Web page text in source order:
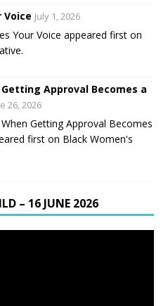
Voice July 1, 2026
Your Voice appeared first on
Approval Becomes a
26, 2026
Getting Approval Becomes
first on Black Women's
– 16 JUNE 2026